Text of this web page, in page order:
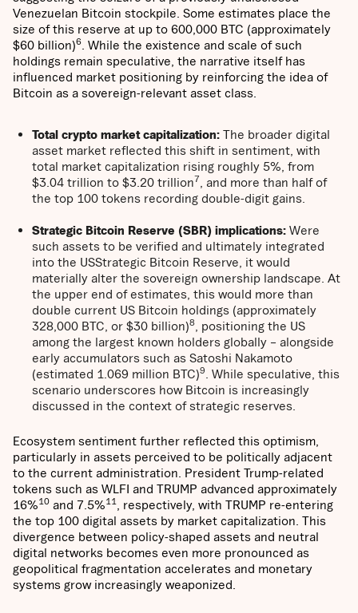
Venezuelan Bitcoin stockpile. Some estimates place the
size of this reserve at up to 600,000 BTC (approximately
$60 billion)6
. While the existence and scale of such
holdings remain speculative, the narrative itself has
influenced market positioning by reinforcing the idea of
Bitcoin as a sovereign-relevant asset class.
Total crypto market capitalization: The broader digital
asset market reflected this shift in sentiment, with
total market capitalization rising roughly 5%, from
$3.04 trillion to $3.20 trillion7
, and more than half of
the top 100 tokens recording double-digit gains.
Strategic Bitcoin Reserve (SBR) implications: Were
such assets to be verified and ultimately integrated
into the USStrategic Bitcoin Reserve, it would
materially alter the sovereign ownership landscape. At
the upper end of estimates, this would more than
double current US Bitcoin holdings (approximately
328,000 BTC, or $30 billion)8
, positioning the US
among the largest known holders globally – alongside
early accumulators such as Satoshi Nakamoto
(estimated 1.069 million BTC)9
. While speculative, this
scenario underscores how Bitcoin is increasingly
discussed in the context of strategic reserves.
Ecosystem sentiment further reflected this optimism,
particularly in assets perceived to be politically adjacent
to the current administration. President Trump-related
tokens such as WLFI and TRUMP advanced approximately
16%10 and 7.5%11
, respectively, with TRUMP re-entering
the top 100 digital assets by market capitalization. This
divergence between policy-shaped assets and neutral
digital networks becomes even more pronounced as
geopolitical fragmentation accelerates and monetary
systems grow increasingly weaponized.